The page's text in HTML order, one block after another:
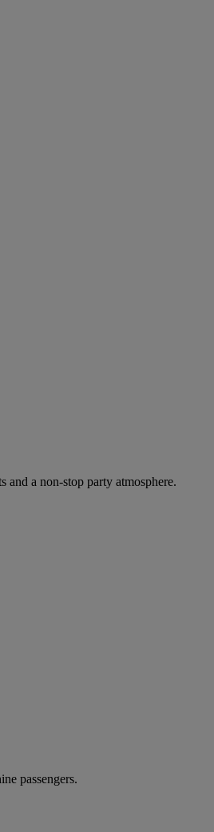
a non-stop party atmosphere.
passengers.